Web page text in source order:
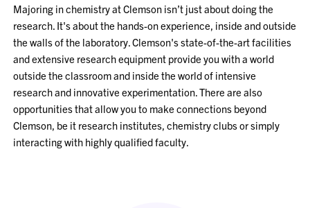
Majoring in chemistry at Clemson isn’t just about doing the
research. It's about the hands-on experience, inside and outside
the walls of the laboratory. Clemson's state-of-the-art facilities
and extensive research equipment provide you with a world
outside the classroom and inside the world of intensive
research and innovative experimentation. There are also
opportunities that allow you to make connections beyond
Clemson, be it research institutes, chemistry clubs or simply
interacting with highly qualified faculty.